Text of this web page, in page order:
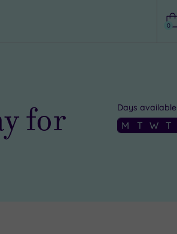
0
for Days available
M T W T